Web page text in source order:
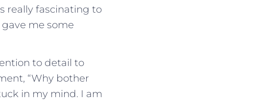
really fascinating to
me some
to detail to
“Why bother
in my mind. I am